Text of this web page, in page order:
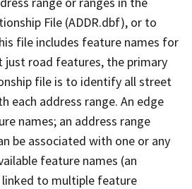
File (ADDR.dbf), or to
file includes feature names for
just road features, the primary
file is to identify all street
each address range. An edge
names; an address range
be associated with one or any
feature names (an
linked to multiple feature